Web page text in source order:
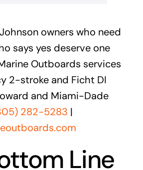
owners who need
says yes deserve one
Outboards services
2-stroke and Ficht DI
and Miami-Dade
282-5283 |
Line